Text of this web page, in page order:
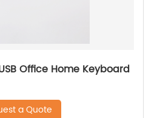
Office Home Keyboard
a Quote